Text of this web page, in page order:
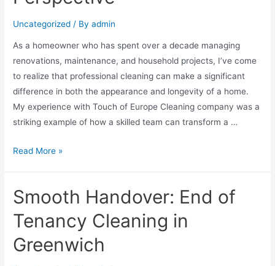
Uncategorized / Byadmin
As a homeowner who has spent over a decade managing
renovations, maintenance, and household projects, I’ve come
to realize that professional cleaning can make a significant
difference in both the appearance and longevity of a home.
My experience with Touch of Europe Cleaning company was a
striking example of how a skilled team can transform a …
Read More »
Smooth Handover: End of
Tenancy Cleaning in
Greenwich